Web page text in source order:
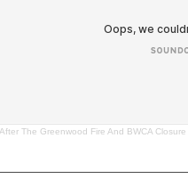
The Greenwood Fire And BWCA Closure